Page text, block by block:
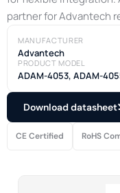
partner for Advantech
MANUFACTURER
Advantech
PRODUCT MODEL
ADAM-4053, ADAM-
Download datasheet
CE Certified RoHS